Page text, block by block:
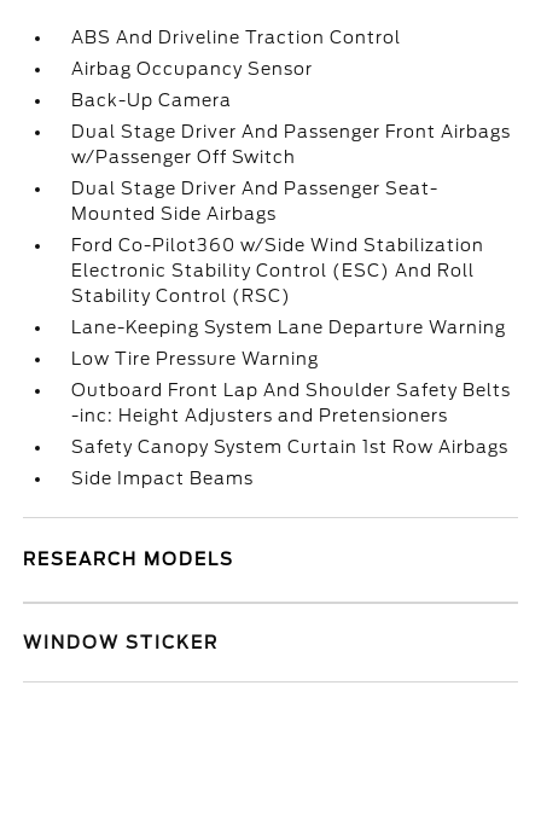
ABS And Driveline Traction Control
Airbag Occupancy Sensor
Back-Up Camera
Dual Stage Driver And Passenger Front Airbags
w/Passenger Off Switch
Dual Stage Driver And Passenger Seat-
Mounted Side Airbags
Ford Co-Pilot360 w/Side Wind Stabilization
Electronic Stability Control (ESC) And Roll
Stability Control (RSC)
Lane-Keeping System Lane Departure Warning
Low Tire Pressure Warning
Outboard Front Lap And Shoulder Safety Belts
-inc: Height Adjusters and Pretensioners
Safety Canopy System Curtain 1st Row Airbags
Side Impact Beams
RESEARCH MODELS
WINDOW STICKER